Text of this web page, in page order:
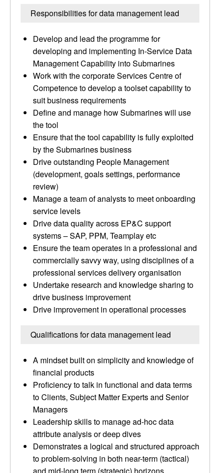
Responsibilities for data management lead
Develop and lead the programme for
developing and implementing In-Service Data
Management Capability into Submarines
Work with the corporate Services Centre of
Competence to develop a toolset capability to
suit business requirements
Define and manage how Submarines will use
the tool
Ensure that the tool capability is fully exploited
by the Submarines business
Drive outstanding People Management
(development, goals settings, performance
review)
Manage a team of analysts to meet onboarding
service levels
Drive data quality across EP&C support
systems – SAP, PPM, Teamplay etc
Ensure the team operates in a professional and
commercially savvy way, using disciplines of a
professional services delivery organisation
Undertake research and knowledge sharing to
drive business improvement
Drive improvement in operational processes
Qualifications for data management lead
A mindset built on simplicity and knowledge of
financial products
Proficiency to talk in functional and data terms
to Clients, Subject Matter Experts and Senior
Managers
Leadership skills to manage ad-hoc data
attribute analysis or deep dives
Demonstrates a logical and structured approach
to problem-solving in both near-term (tactical)